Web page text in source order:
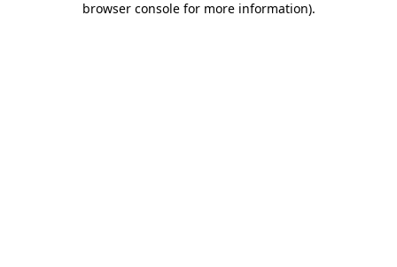
browser console for more information).